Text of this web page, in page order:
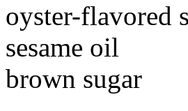
oyster-flavored
sesame oil
brown sugar